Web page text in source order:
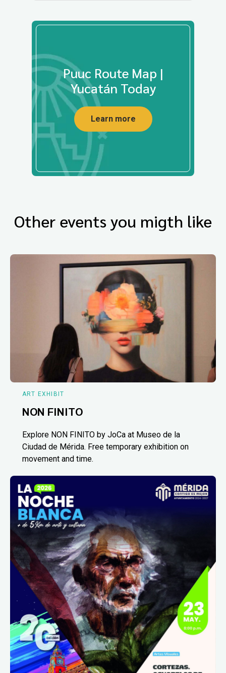
Puuc Route Map |
Yucatán Today
Learn more
Other events you migth like
ART EXHIBIT
NON FINITO
Explore NON FINITO by JoCa at Museo de la
Ciudad de Mérida. Free temporary exhibition on
movement and time.